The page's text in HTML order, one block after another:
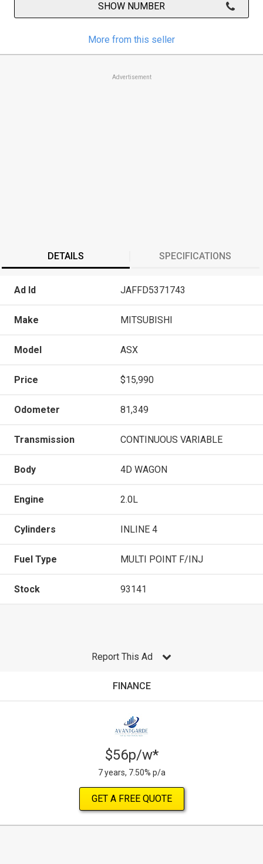
SHOW NUMBER
More from this seller
Advertisement
DETAILS SPECIFICATIONS
Ad Id JAFFD5371743
Make MITSUBISHI
Model ASX
Price $15,990
Odometer 81,349
Transmission CONTINUOUS VARIABLE
Body 4D WAGON
Engine 2.0L
Cylinders INLINE 4
Fuel Type MULTI POINT F/INJ
Stock 93141
Report This Ad
FINANCE
$56p/w*
7 years, 7.50% p/a
GET A FREE QUOTE